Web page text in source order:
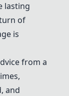
lasting
of
is
from a
and